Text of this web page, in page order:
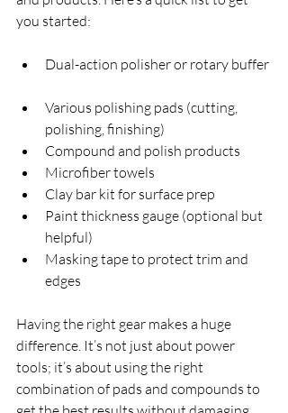
you started:
Dual-action polisher or rotary buffer
Various polishing pads (cutting,
polishing, finishing)
Compound and polish products
Microfiber towels
Clay bar kit for surface prep
Paint thickness gauge (optional but
helpful)
Masking tape to protect trim and
edges
Having the right gear makes a huge
difference. It’s not just about power
tools; it’s about using the right
combination of pads and compounds to